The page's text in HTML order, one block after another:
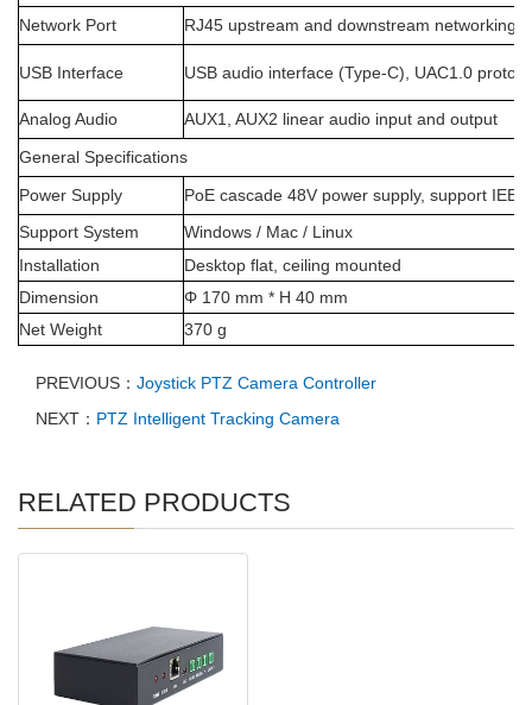
Network Port
RJ45 upstream and downstream networking
USB Interface USB audio interface (Type-C), UAC1.0
Analog Audio
AUX1, AUX2 linear audio input and output
General Specifications
Power Supply
PoE cascade 48V power supply, support
Support System
Windows / Mac / Linux
Installation
Desktop flat, ceiling mounted
Dimension
Φ 170 mm * H 40 mm
Net Weight
370 g
PREVIOUS： Joystick PTZ Camera Controller
NEXT： PTZ Intelligent Tracking Camera
RELATED PRODUCTS